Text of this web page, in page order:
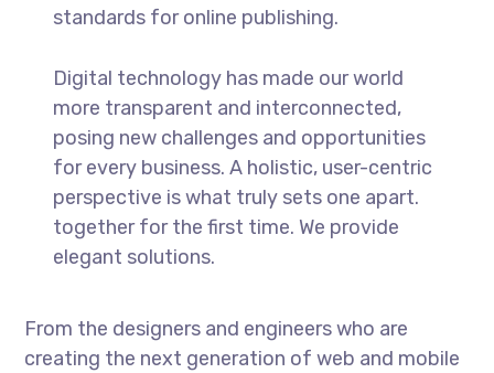
standards for online publishing.
Digital technology has made our world
more transparent and interconnected,
posing new challenges and opportunities
for every business. A holistic, user-centric
perspective is what truly sets one apart.
together for the first time. We provide
elegant solutions.
From the designers and engineers who are
creating the next generation of web and mobile